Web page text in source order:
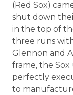
(Red Sox)
shut down
in the top of
three runs
Glennon and
frame, the
perfectly
to